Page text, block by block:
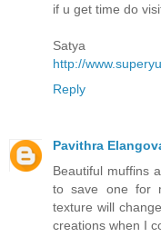
if u get time do
Satya
http://
Reply
Pavithra
Beautiful muffins
to save one for
texture will
creations when I